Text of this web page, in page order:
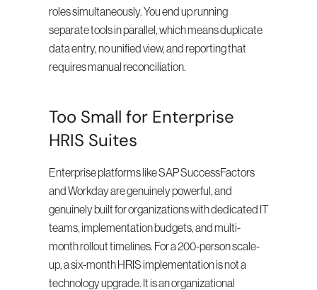
roles simultaneously. You end up running
separate tools in parallel, which means duplicate
data entry, no unified view, and reporting that
requires manual reconciliation.
Too Small for Enterprise
HRIS Suites
Enterprise platforms like SAP SuccessFactors
and Workday are genuinely powerful, and
genuinely built for organizations with dedicated IT
teams, implementation budgets, and multi-
month rollout timelines. For a 200-person scale-
up, a six-month HRIS implementation is not a
technology upgrade. It is an organizational